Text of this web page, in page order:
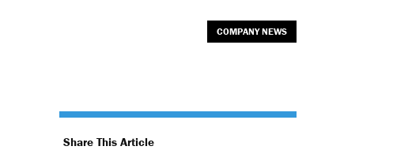
COMPANY NEWS
Share This Article